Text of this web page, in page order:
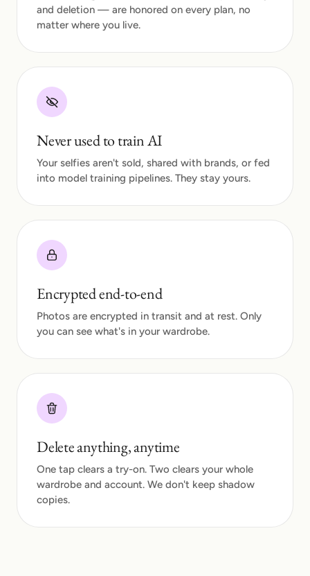
and deletion — are honored on every plan, no
matter where you live.
Never used to train AI
Your selfies aren't sold, shared with brands, or fed
into model training pipelines. They stay yours.
Encrypted end-to-end
Photos are encrypted in transit and at rest. Only
you can see what's in your wardrobe.
Delete anything, anytime
One tap clears a try-on. Two clears your whole
wardrobe and account. We don't keep shadow
copies.